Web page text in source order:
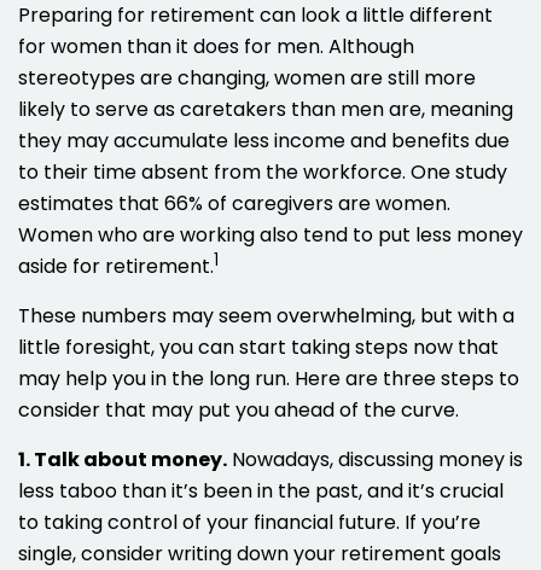
Preparing for retirement can look a little different
for women than it does for men. Although
stereotypes are changing, women are still more
likely to serve as caretakers than men are, meaning
they may accumulate less income and benefits due
to their time absent from the workforce. One study
estimates that 66% of caregivers are women.
Women who are working also tend to put less money
aside for retirement.1
These numbers may seem overwhelming, but with a
little foresight, you can start taking steps now that
may help you in the long run. Here are three steps to
consider that may put you ahead of the curve.
1. Talk about money. Nowadays, discussing money is
less taboo than it’s been in the past, and it’s crucial
to taking control of your financial future. If you’re
single, consider writing down your retirement goals